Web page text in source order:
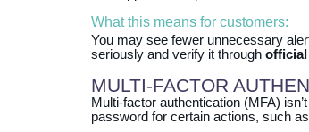
What this means for customers:
You may see fewer unnecessary
seriously and verify it through official
MULTI‑FACTOR
Multi‑factor authentication (MFA)
password for certain actions, such